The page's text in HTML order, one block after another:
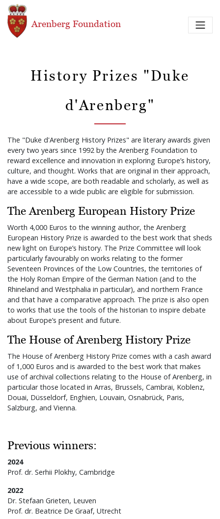
Skip to main content
Arenberg Foundation
History Prizes "Duke
d'Arenberg"
The "Duke d'Arenberg History Prizes" are literary awards given
every two years since 1992 by the Arenberg Foundation to
reward excellence and innovation in exploring Europe’s history,
culture, and thought. Works that are original in their approach,
have a wide scope, are both readable and scholarly, as well as
are accessible to a wide public are eligible for submission.
The Arenberg European History Prize
Worth 4,000 Euros to the winning author, the Arenberg
European History Prize is awarded to the best work that sheds
new light on Europe’s history. The Prize Committee will look
particularly favourably on works relating to the former
Seventeen Provinces of the Low Countries, the territories of
the Holy Roman Empire of the German Nation (and to the
Rhineland and Westphalia in particular), and northern France
and that have a comparative approach. The prize is also open
to works that use the tools of the historian to inspire debate
about Europe’s present and future.
The House of Arenberg History Prize
The House of Arenberg History Prize comes with a cash award
of 1,000 Euros and is awarded to the best work that makes
use of archival collections relating to the House of Arenberg, in
particular those located in Arras, Brussels, Cambrai, Koblenz,
Douai, Düsseldorf, Enghien, Louvain, Osnabrück, Paris,
Salzburg, and Vienna.
Previous winners:
2024
Prof. dr. Serhii Plokhy, Cambridge
2022
Dr. Stefaan Grieten, Leuven
Prof. dr. Beatrice De Graaf, Utrecht